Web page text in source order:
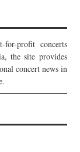
profit concerts
the site provides
concert news in